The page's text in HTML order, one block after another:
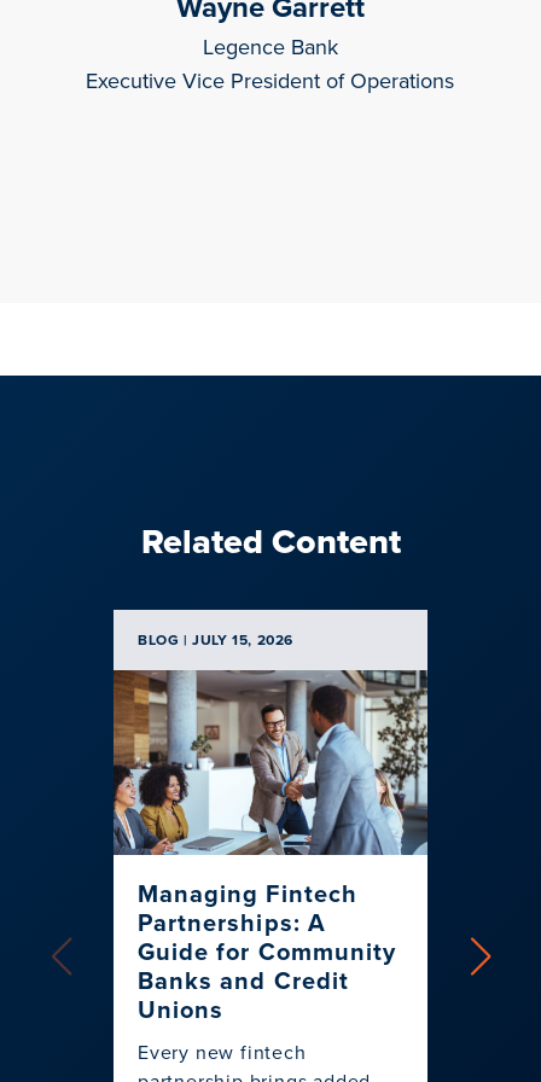
Legence Bank
Executive Vice President of Operations
Related Content
BLOG | JULY 15, 2026
Managing Fintech
Partnerships: A
Guide for Community
Banks and Credit
Unions
Every new fintech